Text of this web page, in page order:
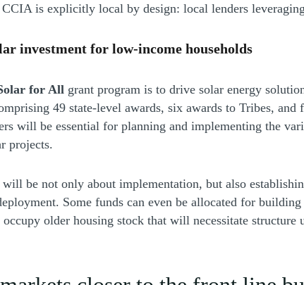
is explicitly local by design: local lenders
investment for low-income households
for All grant program is to drive solar energy
49 state-level awards, six awards to Tribes,
will be essential for planning and implementing the
projects.
be not only about implementation, but also
Some funds can even be allocated for
older housing stock that will necessitate